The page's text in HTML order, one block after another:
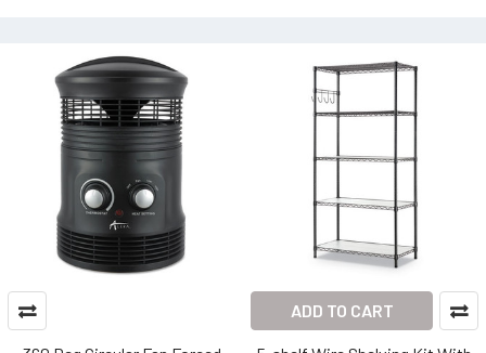
ADD TO CART